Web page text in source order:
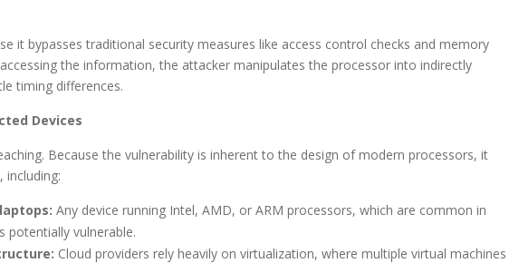
it bypasses traditional security measures like access control checks and memory
the information, the attacker manipulates the processor into indirectly
timing differences.
Devices
Because the vulnerability is inherent to the design of modern processors, it
including:
Any device running Intel, AMD, or ARM processors, which are common in
potentially vulnerable.
Cloud providers rely heavily on virtualization, where multiple virtual machines